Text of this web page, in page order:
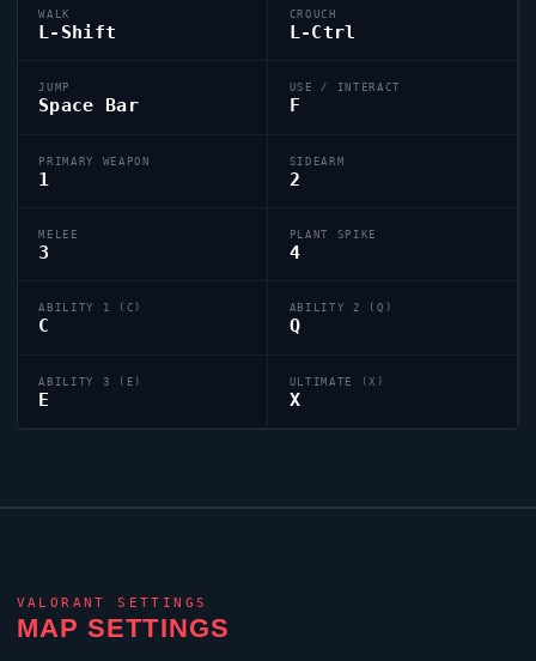
WALK
L-Shift
CROUCH
L-Ctrl
JUMP
Space Bar
USE / INTERACT
F
PRIMARY WEAPON
1
SIDEARM
2
MELEE
3
PLANT SPIKE
4
ABILITY 1 (C)
C
ABILITY 2 (Q)
Q
ABILITY 3 (E)
E
ULTIMATE (X)
X
VALORANT SETTINGS
MAP SETTINGS